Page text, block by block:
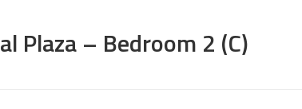
Plaza – Bedroom 2 (C)